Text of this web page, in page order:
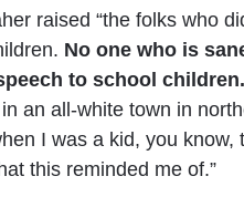
raised “the folks who
No one who is
to school
an all-white town in
I was a kid, you
this reminded me of.”